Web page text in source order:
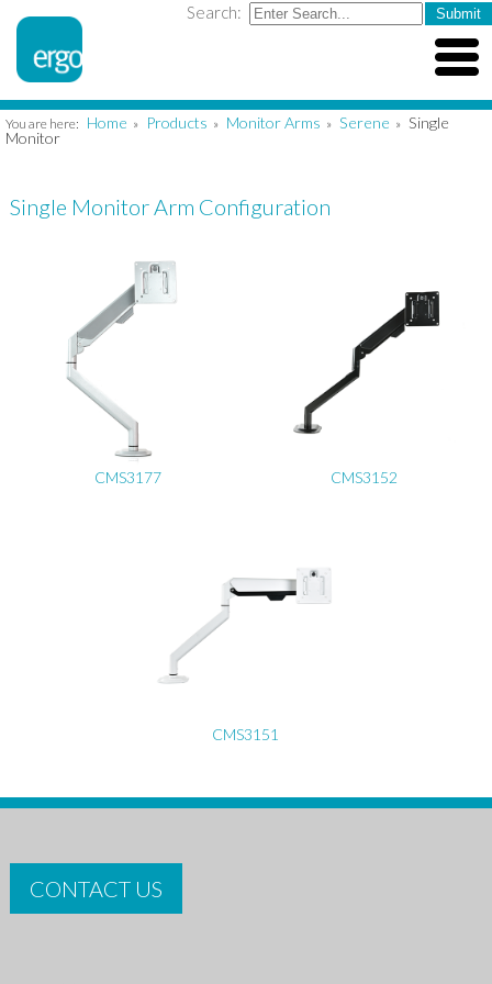
Search:
You are here: Home » Products » Monitor Arms » Serene » Single
Monitor
Single Monitor Arm Configuration
CMS3177 CMS3152
CMS3151
CONTACT US